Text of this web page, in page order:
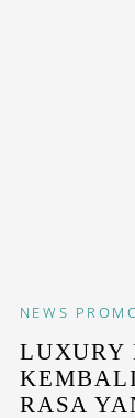
NEWS
LUXURY
RASA